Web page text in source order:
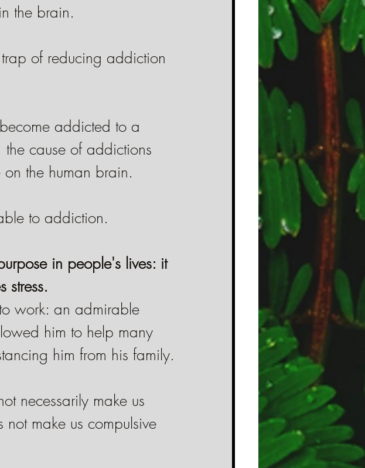
the brain.
of reducing addiction
addicted to a
cause of addictions
the human brain.
to addiction.
in people's lives: it
stress.
work: an admirable
him to help many
him from his family.
necessarily make us
make us compulsive